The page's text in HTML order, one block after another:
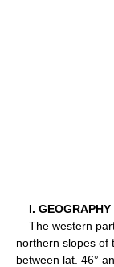
I. GEOGRAPHY
The western
northern slopes of
between lat. 46°